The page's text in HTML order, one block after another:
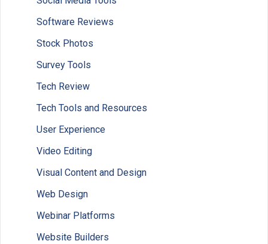
Software Reviews
Stock Photos
Survey Tools
Tech Review
Tech Tools and Resources
User Experience
Video Editing
Visual Content and Design
Web Design
Webinar Platforms
Website Builders